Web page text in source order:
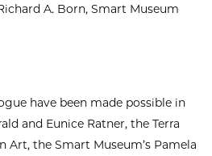
A. Born, Smart Museum
have been made possible in
and Eunice Ratner, the Terra
Art, the Smart Museum’s Pamela